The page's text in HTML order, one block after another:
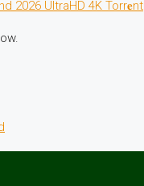
2026 UltraHD 4K Torr𝐞nt